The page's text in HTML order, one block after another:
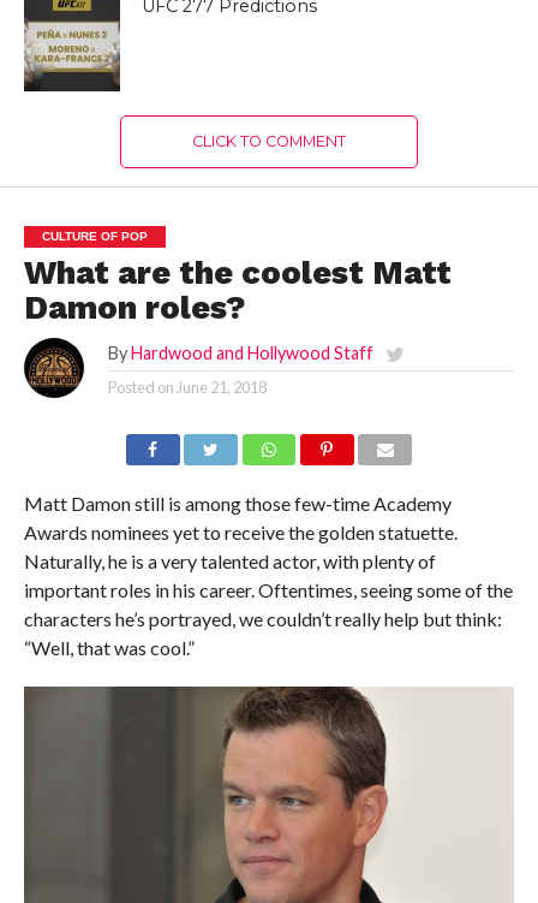
UFC 277 Predictions
CLICK TO COMMENT
CULTURE OF POP
What are the coolest Matt
Damon roles?
By Hardwood and Hollywood Staff
Posted on June 21, 2018
Matt Damon still is among those few-time Academy
Awards nominees yet to receive the golden statuette.
Naturally, he is a very talented actor, with plenty of
important roles in his career. Oftentimes, seeing some of the
characters he’s portrayed, we couldn’t really help but think:
“Well, that was cool.”